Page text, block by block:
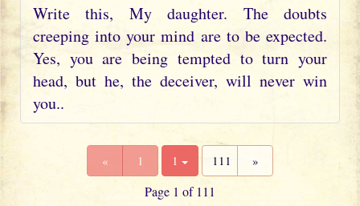
Write this, My daughter. The doubts
creeping into your mind are to be expected.
Yes, you are being tempted to turn your
head, but he, the deceiver, will never win
you..
« 1 1 111 »
Page 1 of 111